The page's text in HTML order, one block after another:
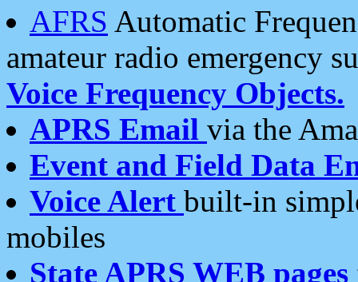
AFRS Automatic
amateur radio emergency
Voice Frequency Objects.
APRS Email via the
Event and Field Data
Voice Alert built-in
mobiles
State APRS WEB pages